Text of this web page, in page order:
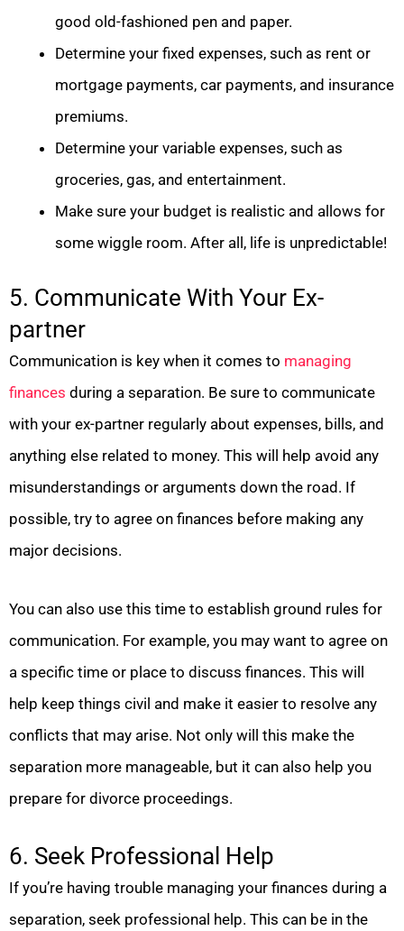
good old-fashioned pen and paper.
Determine your fixed expenses, such as rent or
mortgage payments, car payments, and insurance
premiums.
Determine your variable expenses, such as
groceries, gas, and entertainment.
Make sure your budget is realistic and allows for
some wiggle room. After all, life is unpredictable!
5. Communicate With Your Ex-
partner
Communication is key when it comes to managing
finances during a separation. Be sure to communicate
with your ex-partner regularly about expenses, bills, and
anything else related to money. This will help avoid any
misunderstandings or arguments down the road. If
possible, try to agree on finances before making any
major decisions.
You can also use this time to establish ground rules for
communication. For example, you may want to agree on
a specific time or place to discuss finances. This will
help keep things civil and make it easier to resolve any
conflicts that may arise. Not only will this make the
separation more manageable, but it can also help you
prepare for divorce proceedings.
6. Seek Professional Help
If you’re having trouble managing your finances during a
separation, seek professional help. This can be in the